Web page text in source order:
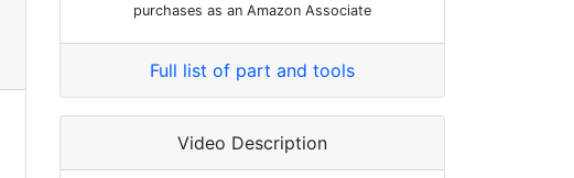
purchases as an Amazon Associate
Full list of part and tools
Video Description